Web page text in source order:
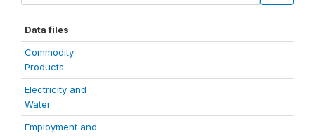
Data files
Commodity
Products
Electricity and
Water
Employment and